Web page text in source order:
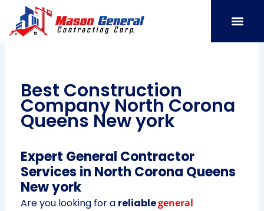
content
Best Construction
Company North Corona
Queens New york
Expert General Contractor
Services in North Corona Queens
New york
Are you looking for a reliablegeneral